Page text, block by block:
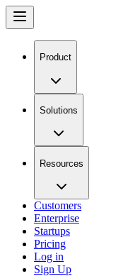
Product
Solutions
Resources
Customers
Enterprise
Startups
Pricing
Log in
Sign Up